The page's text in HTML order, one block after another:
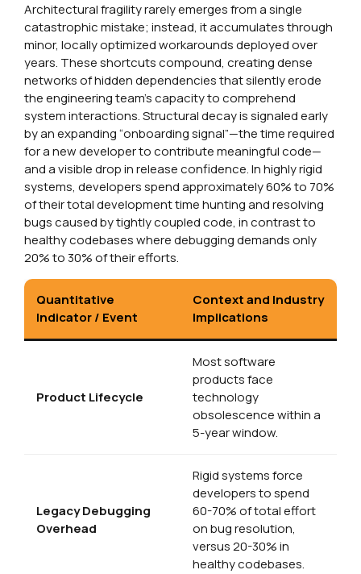
Architectural fragility rarely emerges from a single
catastrophic mistake; instead, it accumulates through
minor, locally optimized workarounds deployed over
years. These shortcuts compound, creating dense
networks of hidden dependencies that silently erode
the engineering team’s capacity to comprehend
system interactions. Structural decay is signaled early
by an expanding “onboarding signal”—the time required
for a new developer to contribute meaningful code—
and a visible drop in release confidence. In highly rigid
systems, developers spend approximately 60% to 70%
of their total development time hunting and resolving
bugs caused by tightly coupled code, in contrast to
healthy codebases where debugging demands only
20% to 30% of their efforts.
Quantitative
Indicator / Event
Context and Industry
Implications
Product Lifecycle
Most software
products face
technology
obsolescence within a
5-year window.
Legacy Debugging
Overhead
Rigid systems force
developers to spend
60-70% of total effort
on bug resolution,
versus 20-30% in
healthy codebases.